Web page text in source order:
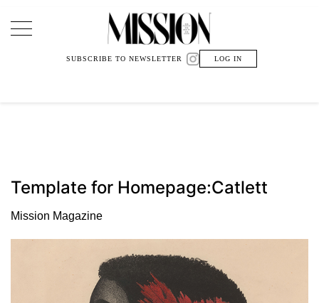
Main Navigation
SUBSCRIBE TO NEWSLETTER LOG IN
Template for Homepage:Catlett
Mission Magazine